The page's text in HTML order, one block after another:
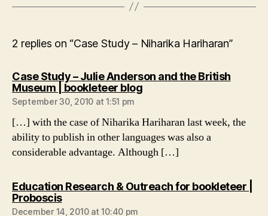
2 replies on “Case Study – Niharika Hariharan”
Case Study – Julie Anderson and the British
Museum | bookleteer blogsays:
September 30, 2010 at 1:51 pm
[…] with the case of Niharika Hariharan last week, the
ability to publish in other languages was also a
considerable advantage. Although […]
Education Research & Outreach for bookleteer |
Proboscissays:
December 14, 2010 at 10:40 pm